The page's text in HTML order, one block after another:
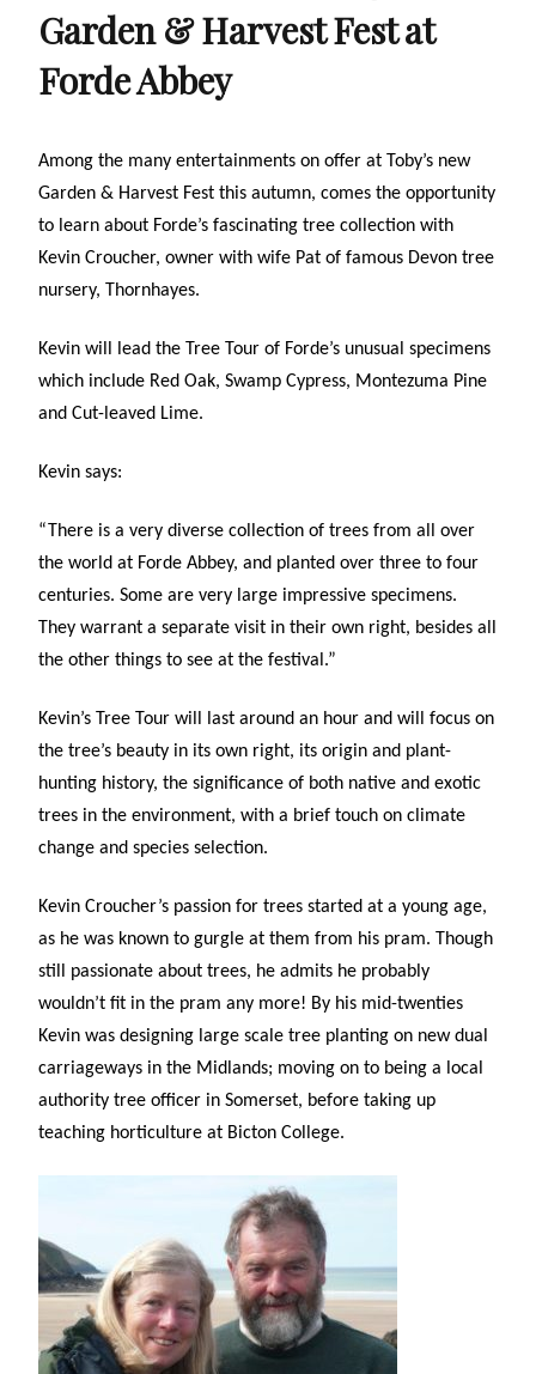
Garden & Harvest Fest at
Forde Abbey
Among the many entertainments on offer at Toby’s new
Garden & Harvest Fest this autumn, comes the opportunity
to learn about Forde’s fascinating tree collection with
Kevin Croucher, owner with wife Pat of famous Devon tree
nursery, Thornhayes.
Kevin will lead the Tree Tour of Forde’s unusual specimens
which include Red Oak, Swamp Cypress, Montezuma Pine
and Cut-leaved Lime.
Kevin says:
“There is a very diverse collection of trees from all over
the world at Forde Abbey, and planted over three to four
centuries. Some are very large impressive specimens.
They warrant a separate visit in their own right, besides all
the other things to see at the festival.”
Kevin’s Tree Tour will last around an hour and will focus on
the tree’s beauty in its own right, its origin and plant-
hunting history, the significance of both native and exotic
trees in the environment, with a brief touch on climate
change and species selection.
Kevin Croucher’s passion for trees started at a young age,
as he was known to gurgle at them from his pram. Though
still passionate about trees, he admits he probably
wouldn’t fit in the pram any more! By his mid-twenties
Kevin was designing large scale tree planting on new dual
carriageways in the Midlands; moving on to being a local
authority tree officer in Somerset, before taking up
teaching horticulture at Bicton College.